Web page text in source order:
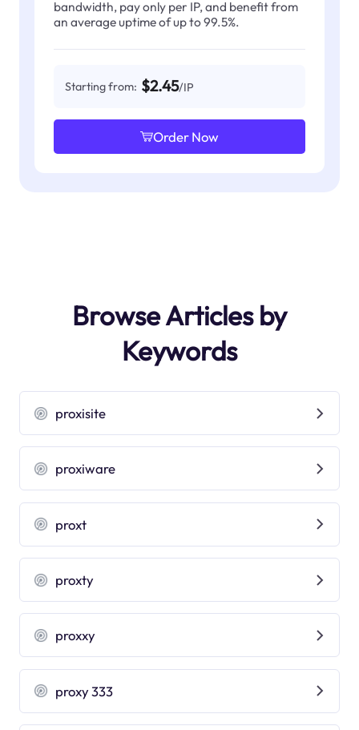
bandwidth, pay only per IP, and benefit from
an average uptime of up to 99.5%.
Starting from: $2.45/IP
Order Now
Browse Articles by
Keywords
proxisite
proxiware
proxt
proxty
proxxy
proxy 333